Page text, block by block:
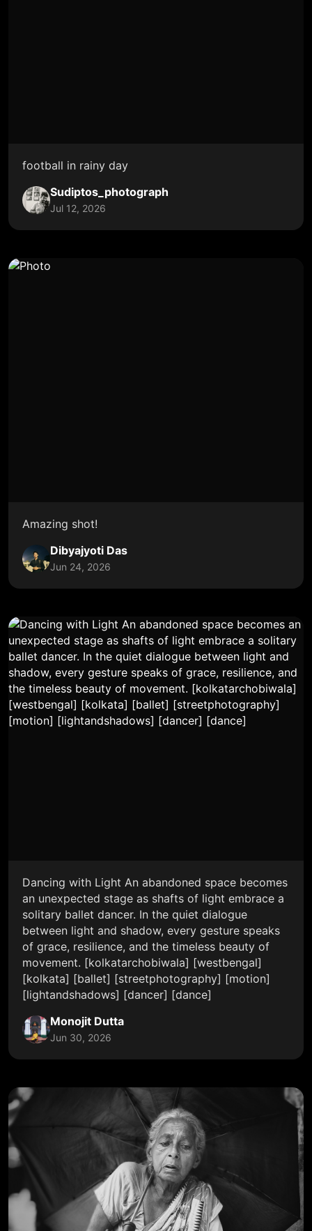
football in rainy day
Sudiptos_photograph
Jul 12, 2026
Amazing shot!
Dibyajyoti Das
Jun 24, 2026
Dancing with Light An abandoned space becomes
an unexpected stage as shafts of light embrace a
solitary ballet dancer. In the quiet dialogue
between light and shadow, every gesture speaks
of grace, resilience, and the timeless beauty of
movement. [kolkatarchobiwala] [westbengal]
[kolkata] [ballet] [streetphotography] [motion]
[lightandshadows] [dancer] [dance]
Monojit Dutta
Jun 30, 2026